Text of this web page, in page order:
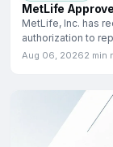
MetLife
MetLife, Inc. has
authorization to
Aug 06, 20262 min